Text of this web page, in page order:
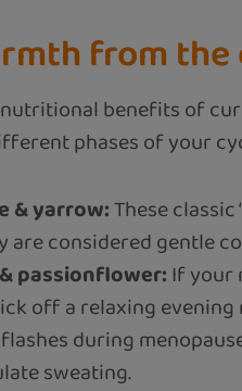
from the
benefits of
phases of your
& yarrow:These
are considered gentle
passionflower:If your
off a relaxing
during
sweating.